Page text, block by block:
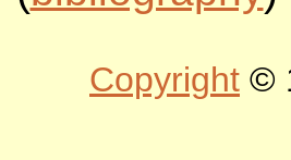
Copyright ©